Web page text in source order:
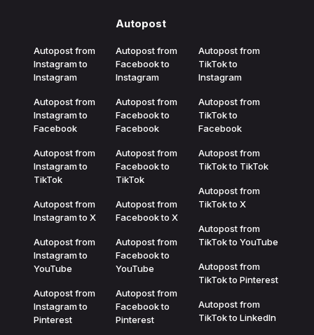
Autopost
Autopost from
Instagram to
Instagram
Autopost from
Instagram to
Facebook
Autopost from
Instagram to
TikTok
Autopost from
Instagram to X
Autopost from
Instagram to
YouTube
Autopost from
Instagram to
Pinterest
Autopost from
Facebook to
Instagram
Autopost from
Facebook to
Facebook
Autopost from
Facebook to
TikTok
Autopost from
Facebook to X
Autopost from
Facebook to
YouTube
Autopost from
Facebook to
Pinterest
Autopost from
TikTok to
Instagram
Autopost from
TikTok to
Facebook
Autopost from
TikTok to TikTok
Autopost from
TikTok to X
Autopost from
TikTok to YouTube
Autopost from
TikTok to Pinterest
Autopost from
TikTok to LinkedIn